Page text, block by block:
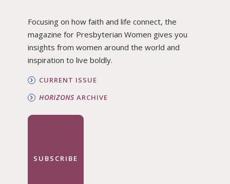
Focusing on how faith and life connect, the
magazine for Presbyterian Women gives you
insights from women around the world and
inspiration to live boldly.
CURRENT ISSUE
HORIZONSARCHIVE
SUBSCRIBE